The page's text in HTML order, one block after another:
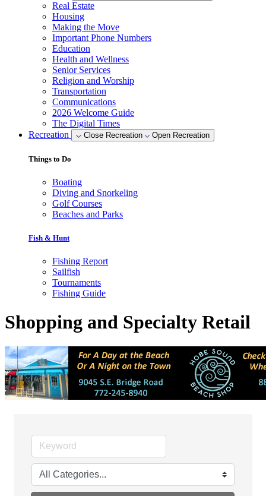
Real Estate
Housing
Making the Move
Important Phone Numbers
Education
Health and Wellness
Senior Services
Religion and Worship
Transportation
Communications
2026 Welcome Guide
The Digital Times
Recreation
Close Recreation Open Recreation
Things to Do
Boating
Diving and Snorkeling
Golf Courses
Beaches and Parks
Fish & Hunt
Fishing Report
Sailfish
Tournaments
Fishing Guide
Shopping and Specialty Retail